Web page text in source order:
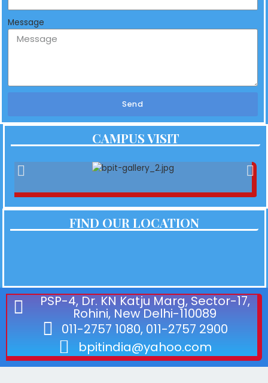
Message
Send
CAMPUS VISIT
FIND OUR LOCATION
PSP-4, Dr. KN Katju Marg, Sector-17,
Rohini, New Delhi-110089
011-2757 1080, 011-2757 2900
bpitindia@yahoo.com